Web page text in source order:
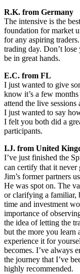
R.K. from Germany
The intensive is the
foundation for market
for any aspiring
trading day. Don’t
be in great hands.
E.C. from FL
I just wanted to give
know it’s a few
attend the live
I just wanted to say
I felt you both did a
participants.
I.J. from United
I’ve just finished the
can certify that it never
Jim’s former partners
He was spot on. The
or clarifying a familiar,
time and investment
importance of
the idea of letting the
but the more you learn
experience it for
becomes. I’ve always
the journey that I’ve
highly recommended.